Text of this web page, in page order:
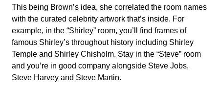
This being Brown’s idea, she correlated the room names
with the curated celebrity artwork that’s inside. For
example, in the “Shirley” room, you’ll find frames of
famous Shirley’s throughout history including Shirley
Temple and Shirley Chisholm. Stay in the “Steve” room
and you’re in good company alongside Steve Jobs,
Steve Harvey and Steve Martin.